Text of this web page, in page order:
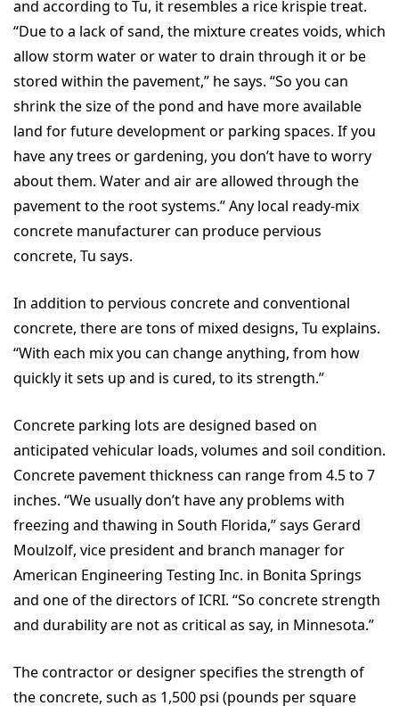
and according to Tu, it resembles a rice krispie treat.
“Due to a lack of sand, the mixture creates voids, which
allow storm water or water to drain through it or be
stored within the pavement,” he says. “So you can
shrink the size of the pond and have more available
land for future development or parking spaces. If you
have any trees or gardening, you don’t have to worry
about them. Water and air are allowed through the
pavement to the root systems.” Any local ready-mix
concrete manufacturer can produce pervious
concrete, Tu says.
In addition to pervious concrete and conventional
concrete, there are tons of mixed designs, Tu explains.
“With each mix you can change anything, from how
quickly it sets up and is cured, to its strength.”
Concrete parking lots are designed based on
anticipated vehicular loads, volumes and soil condition.
Concrete pavement thickness can range from 4.5 to 7
inches. “We usually don’t have any problems with
freezing and thawing in South Florida,” says Gerard
Moulzolf, vice president and branch manager for
American Engineering Testing Inc. in Bonita Springs
and one of the directors of ICRI. “So concrete strength
and durability are not as critical as say, in Minnesota.”
The contractor or designer specifies the strength of
the concrete, such as 1,500 psi (pounds per square